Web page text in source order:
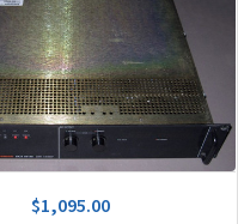
$1,095.00